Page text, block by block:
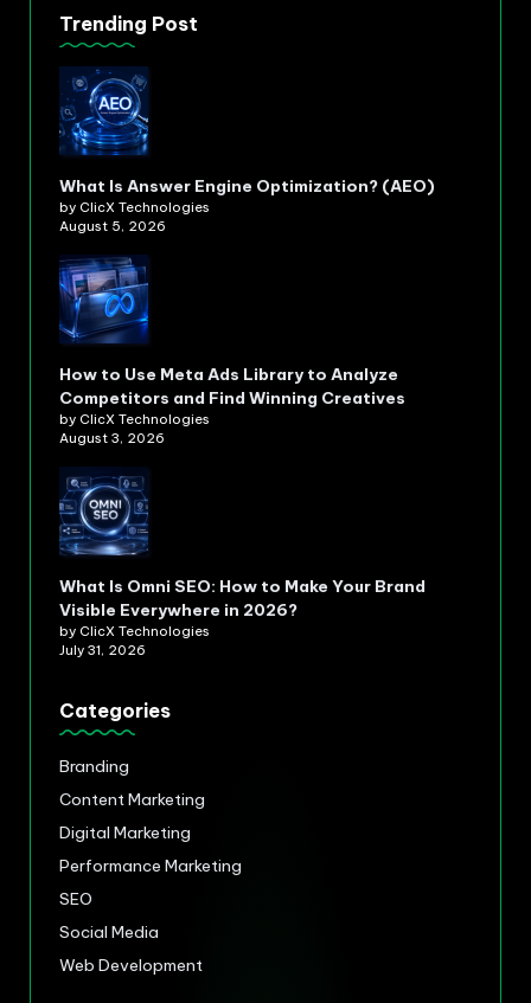
Trending Post
What Is Answer Engine Optimization? (AEO)
by ClicX Technologies
August 5, 2026
How to Use Meta Ads Library to Analyze
Competitors and Find Winning Creatives
by ClicX Technologies
August 3, 2026
What Is Omni SEO: How to Make Your Brand
Visible Everywhere in 2026?
by ClicX Technologies
July 31, 2026
Categories
Branding
Content Marketing
Digital Marketing
Performance Marketing
SEO
Social Media
Web Development